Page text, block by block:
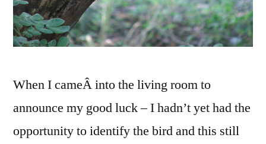
When I cameÂ into the living room to
announce my good luck – I hadn’t yet had the
opportunity to identify the bird and this still